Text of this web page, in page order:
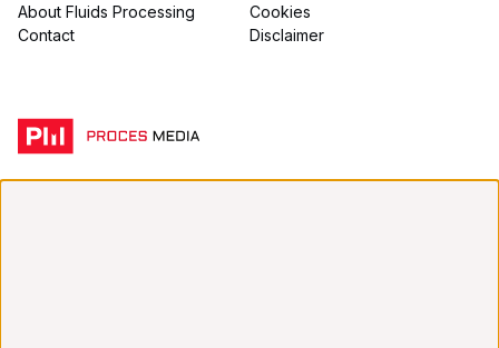
About Fluids Processing
Contact
Cookies
Disclaimer